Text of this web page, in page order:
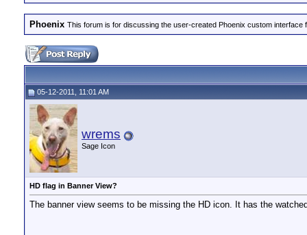
Phoenix This forum is for discussing the user-created Phoenix custom interface
05-12-2011, 11:01 AM
wrems
Sage Icon
HD flag in Banner View?
The banner view seems to be missing the HD icon. It has the